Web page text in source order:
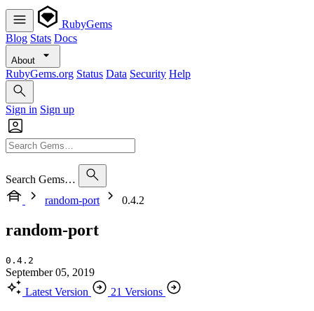
RubyGems
Blog Stats Docs
About
RubyGems.org Status Data Security Help
Sign in Sign up
Search Gems…
random-port
0.4.2
random-port
0.4.2
September 05, 2019
Latest Version
21 Versions